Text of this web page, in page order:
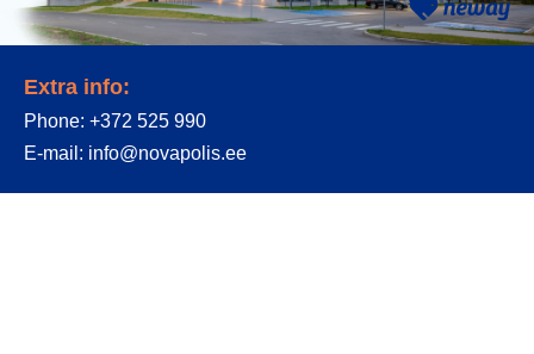
Extra info:
Phone: +372 525 990
E-mail: info@novapolis.ee